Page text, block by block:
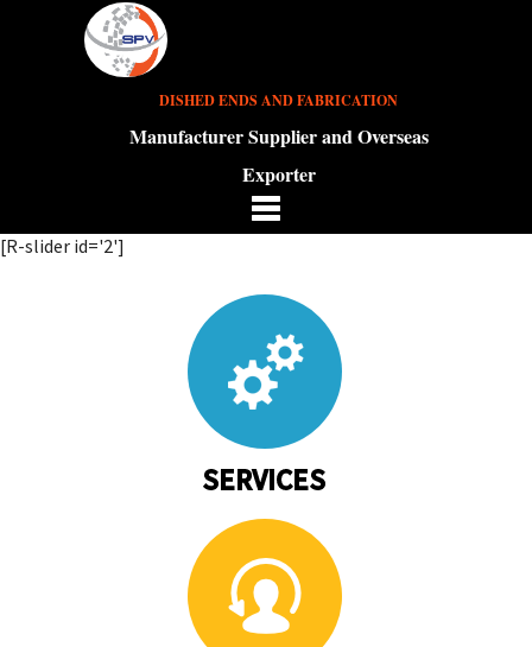
DISHED ENDS AND FABRICATION
Manufacturer Supplier and Overseas
Exporter
[R-slider id='2']
SERVICES